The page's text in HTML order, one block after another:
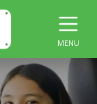
MENU